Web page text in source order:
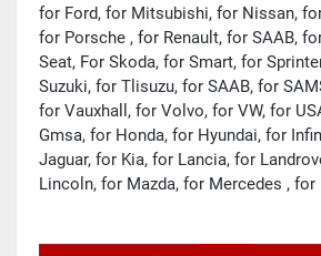
for Ford, for Mitsubishi, for Nissan,
for Porsche , for Renault, for SAAB,
Seat, For Skoda, for Smart, for
Suzuki, for Tlisuzu, for SAAB, for
for Vauxhall, for Volvo, for VW, for
Gmsa, for Honda, for Hyundai, for
Jaguar, for Kia, for Lancia, for
Lincoln, for Mazda, for Mercedes , for